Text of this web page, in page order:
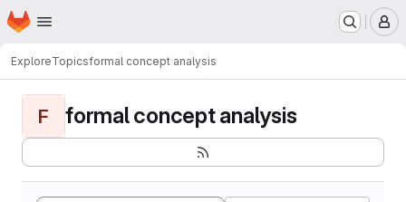
Skip to main content
Homepage
ExploreTopicsformal concept analysis
F formal concept analysis